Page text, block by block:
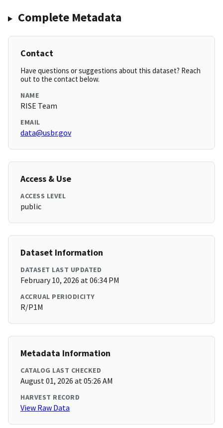
Complete Metadata
Contact
Have questions or suggestions about this dataset? Reach
out to the contact below.
NAME
RISE Team
EMAIL
data@usbr.gov
Access & Use
ACCESS LEVEL
public
Dataset Information
DATASET LAST UPDATED
February 10, 2026 at 06:34 PM
ACCRUAL PERIODICITY
R/P1M
Metadata Information
CATALOG LAST CHECKED
August 01, 2026 at 05:26 AM
HARVEST RECORD
View Raw Data